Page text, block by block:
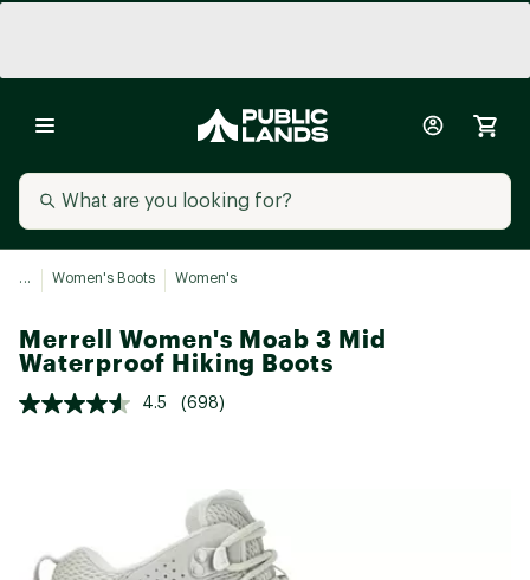
... Women's Boots Women's
Merrell Women's Moab 3 Mid
Waterproof Hiking Boots
4.5 (698)